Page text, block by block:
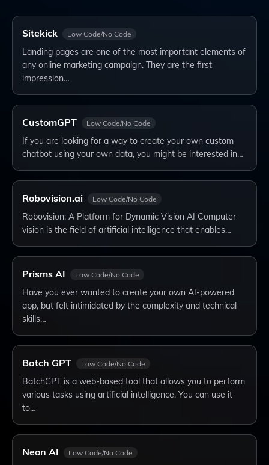
Sitekick Low Code/No Code
Landing pages are one of the most important elements of
any online marketing campaign. They are the first
impression…
CustomGPT Low Code/No Code
If you are looking for a way to create your own custom
chatbot using your own data, you might be interested in…
Robovision.ai Low Code/No Code
Robovision: A Platform for Dynamic Vision AI Computer
vision is the field of artificial intelligence that enables…
Prisms AI Low Code/No Code
Have you ever wanted to create your own AI-powered
app, but felt intimidated by the complexity and technical
skills…
Batch GPT Low Code/No Code
BatchGPT is a web-based tool that allows you to perform
various tasks using artificial intelligence. You can use it
to…
Neon AI Low Code/No Code